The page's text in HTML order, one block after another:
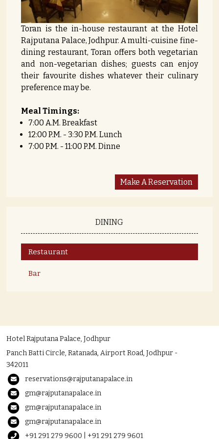
Toran is the in-house restaurant at the Hotel
Rajputana Palace, Jodhpur. A multi-cuisine fine-
dining restaurant, Toran offers both vegetarian
and non-vegetarian dishes; guests can enjoy
their favourite dishes whatever their culinary
preference may be.
Meal Timings:
7:00 A.M. Breakfast
12:00 P.M. - 3:30 P.M. Lunch
7:00 P.M. - 11:00 P.M. Dinne
Make A Reservation
DINING
Restaurant
Bar
Hotel Rajputana Palace, Jodhpur
Panch Batti Circle, Ratanada, Airport Road, Jodhpur -
342011
reservations@rajputanapalace.in
gm@rajputanapalace.in
gm@rajputanapalace.in
gm@rajputanapalace.in
+91 291 279 9600 | +91 291 279 9601